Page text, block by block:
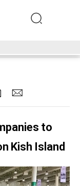
to
Kish Island